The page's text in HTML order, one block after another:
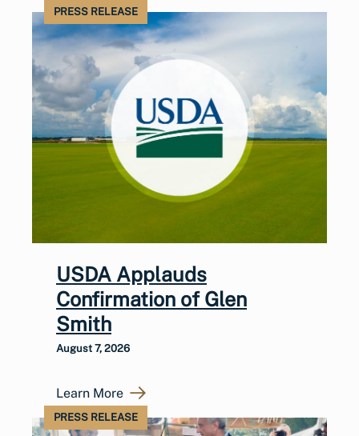
PRESS RELEASE
USDA Applauds
Confirmation of Glen
Smith
August 7, 2026
Learn More
PRESS RELEASE